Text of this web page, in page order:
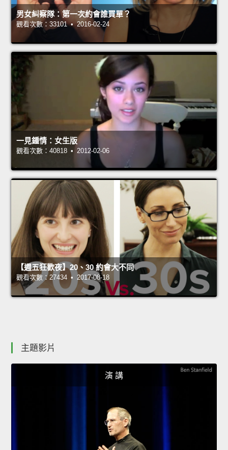
男女糾察隊：第一次約會誰買單？
觀看次數：33101 • 2016-02-24
一見鍾情：女生版
觀看次數：40818 • 2012-02-06
【週五狂歡夜】20、30 約會大不同
觀看次數：27434 • 2017-08-18
主題影片
演 講